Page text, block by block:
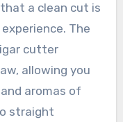
a clean cut is
The
cutter
allowing you
aromas of
straight